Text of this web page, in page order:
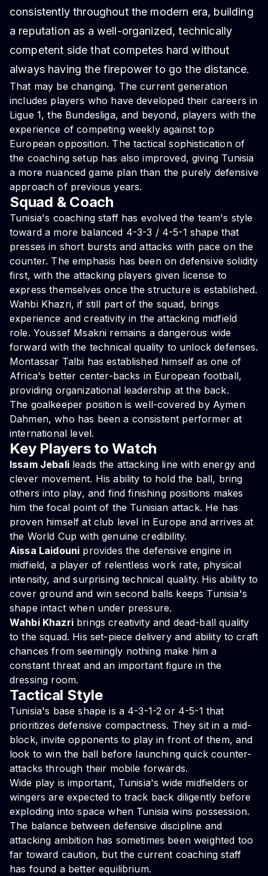
consistently throughout the modern era, building
a reputation as a well-organized, technically
competent side that competes hard without
always having the firepower to go the distance.
That may be changing. The current generation
includes players who have developed their careers in
Ligue 1, the Bundesliga, and beyond, players with the
experience of competing weekly against top
European opposition. The tactical sophistication of
the coaching setup has also improved, giving Tunisia
a more nuanced game plan than the purely defensive
approach of previous years.
Squad & Coach
Tunisia's coaching staff has evolved the team's style
toward a more balanced 4-3-3 / 4-5-1 shape that
presses in short bursts and attacks with pace on the
counter. The emphasis has been on defensive solidity
first, with the attacking players given license to
express themselves once the structure is established.
Wahbi Khazri, if still part of the squad, brings
experience and creativity in the attacking midfield
role. Youssef Msakni remains a dangerous wide
forward with the technical quality to unlock defenses.
Montassar Talbi has established himself as one of
Africa's better center-backs in European football,
providing organizational leadership at the back.
The goalkeeper position is well-covered by Aymen
Dahmen, who has been a consistent performer at
international level.
Key Players to Watch
Issam Jebalileads the attacking line with energy and
clever movement. His ability to hold the ball, bring
others into play, and find finishing positions makes
him the focal point of the Tunisian attack. He has
proven himself at club level in Europe and arrives at
the World Cup with genuine credibility.
Aissa Laidouni provides the defensive engine in
midfield, a player of relentless work rate, physical
intensity, and surprising technical quality. His ability to
cover ground and win second balls keeps Tunisia's
shape intact when under pressure.
Wahbi Khazribrings creativity and dead-ball quality
to the squad. His set-piece delivery and ability to craft
chances from seemingly nothing make him a
constant threat and an important figure in the
dressing room.
Tactical Style
Tunisia's base shape is a 4-3-1-2 or 4-5-1 that
prioritizes defensive compactness. They sit in a mid-
block, invite opponents to play in front of them, and
look to win the ball before launching quick counter-
attacks through their mobile forwards.
Wide play is important, Tunisia's wide midfielders or
wingers are expected to track back diligently before
exploding into space when Tunisia wins possession.
The balance between defensive discipline and
attacking ambition has sometimes been weighted too
far toward caution, but the current coaching staff
has found a better equilibrium.